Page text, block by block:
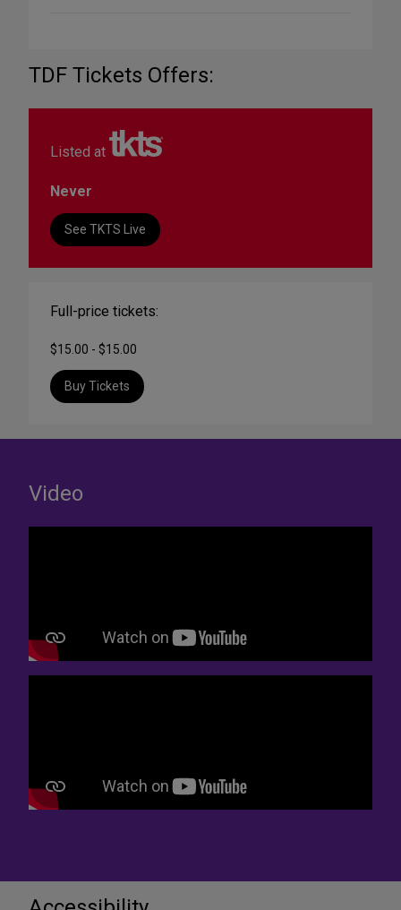
TDF Tickets Offers:
Listed at
Never
See TKTS Live
Full-price tickets:
$15.00 - $15.00
Buy Tickets
Video